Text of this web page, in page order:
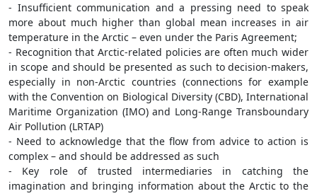
- Insufficient communication and a pressing need to speak
more about much higher than global mean increases in air
temperature in the Arctic – even under the Paris Agreement;
- Recognition that Arctic-related policies are often much wider
in scope and should be presented as such to decision-makers,
especially in non-Arctic countries (connections for example
with the Convention on Biological Diversity (CBD), International
Maritime Organization (IMO) and Long-Range Transboundary
Air Pollution (LRTAP)
- Need to acknowledge that the flow from advice to action is
complex – and should be addressed as such
- Key role of trusted intermediaries in catching the
imagination and bringing information about the Arctic to the